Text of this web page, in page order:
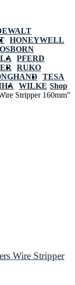
HONEYWELL
OSBORN
PFERD
RUKO
TESA
WILKE
Stripper 160mm”
Shop
Wire Stripper